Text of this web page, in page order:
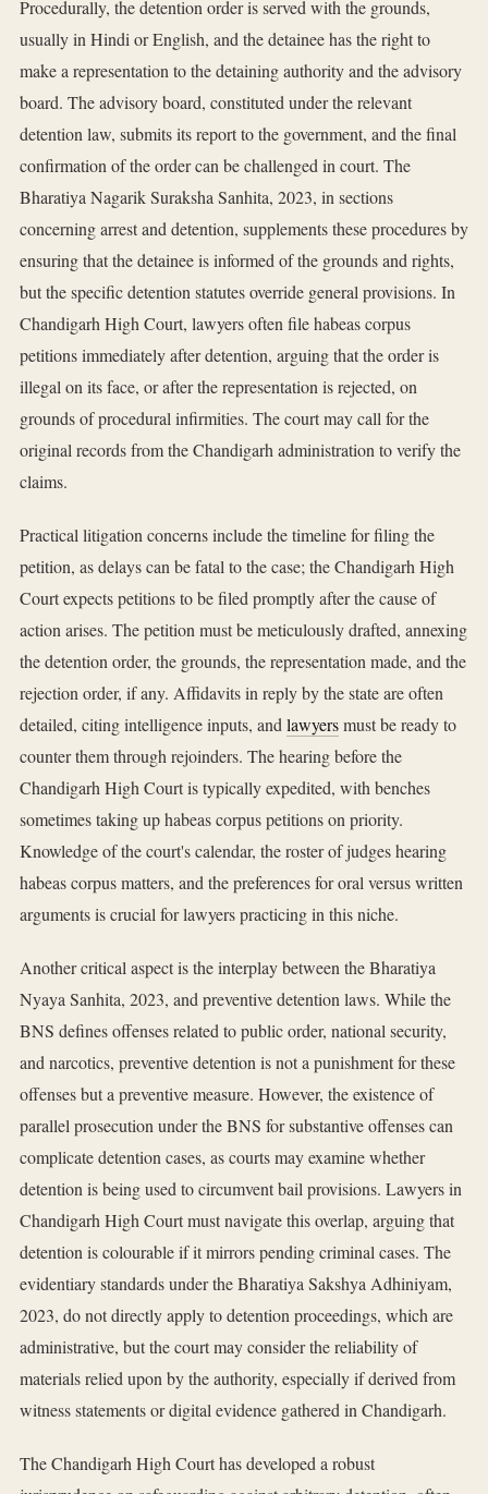
Procedurally, the detention order is served with the grounds,
usually in Hindi or English, and the detainee has the right to
make a representation to the detaining authority and the advisory
board. The advisory board, constituted under the relevant
detention law, submits its report to the government, and the final
confirmation of the order can be challenged in court. The
Bharatiya Nagarik Suraksha Sanhita, 2023, in sections
concerning arrest and detention, supplements these procedures by
ensuring that the detainee is informed of the grounds and rights,
but the specific detention statutes override general provisions. In
Chandigarh High Court, lawyers often file habeas corpus
petitions immediately after detention, arguing that the order is
illegal on its face, or after the representation is rejected, on
grounds of procedural infirmities. The court may call for the
original records from the Chandigarh administration to verify the
claims.
Practical litigation concerns include the timeline for filing the
petition, as delays can be fatal to the case; the Chandigarh High
Court expects petitions to be filed promptly after the cause of
action arises. The petition must be meticulously drafted, annexing
the detention order, the grounds, the representation made, and the
rejection order, if any. Affidavits in reply by the state are often
detailed, citing intelligence inputs, andlawyersmust be ready to
counter them through rejoinders. The hearing before the
Chandigarh High Court is typically expedited, with benches
sometimes taking up habeas corpus petitions on priority.
Knowledge of the court's calendar, the roster of judges hearing
habeas corpus matters, and the preferences for oral versus written
arguments is crucial for lawyers practicing in this niche.
Another critical aspect is the interplay between the Bharatiya
Nyaya Sanhita, 2023, and preventive detention laws. While the
BNS defines offenses related to public order, national security,
and narcotics, preventive detention is not a punishment for these
offenses but a preventive measure. However, the existence of
parallel prosecution under the BNS for substantive offenses can
complicate detention cases, as courts may examine whether
detention is being used to circumvent bail provisions. Lawyers in
Chandigarh High Court must navigate this overlap, arguing that
detention is colourable if it mirrors pending criminal cases. The
evidentiary standards under the Bharatiya Sakshya Adhiniyam,
2023, do not directly apply to detention proceedings, which are
administrative, but the court may consider the reliability of
materials relied upon by the authority, especially if derived from
witness statements or digital evidence gathered in Chandigarh.
The Chandigarh High Court has developed a robust